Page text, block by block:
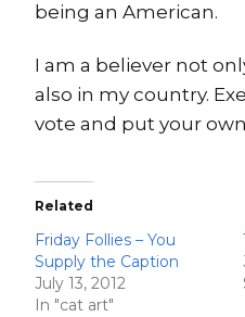
being an American.
I am a believer not
also in my country.
vote and put your
Related
Friday Follies – You
Supply the Caption
July 13, 2012
In "cat art"